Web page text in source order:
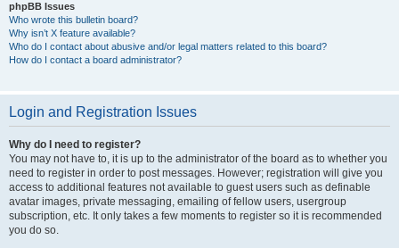
phpBB Issues
Who wrote this bulletin board?
Why isn’t X feature available?
Who do I contact about abusive and/or legal matters related to this board?
How do I contact a board administrator?
Login and Registration Issues
Why do I need to register?
You may not have to, it is up to the administrator of the board as to whether you
need to register in order to post messages. However; registration will give you
access to additional features not available to guest users such as definable
avatar images, private messaging, emailing of fellow users, usergroup
subscription, etc. It only takes a few moments to register so it is recommended
you do so.